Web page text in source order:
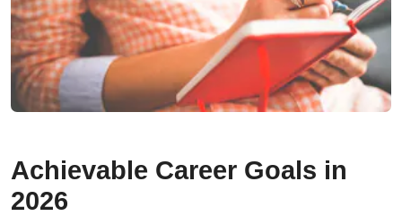
Achievable Career Goals in
2026